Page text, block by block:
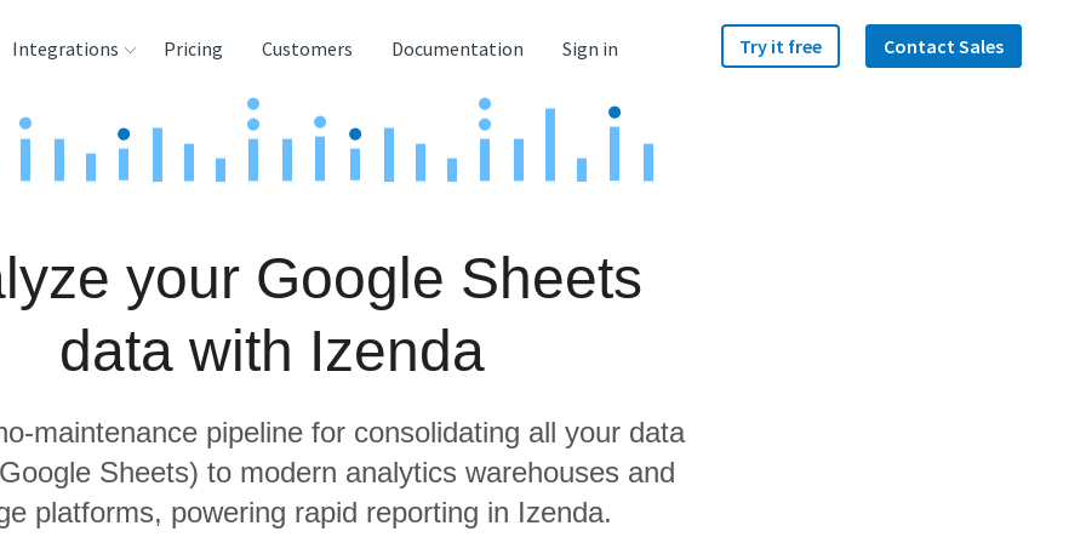
Integrations
Tools
Pricing Customers Documentation Sign in Try it free Contact Sales
your Google Sheets
data with Izenda
maintenance pipeline for consolidating all your data
Sheets) to modern analytics warehouses and
platforms, powering rapid reporting in Izenda.